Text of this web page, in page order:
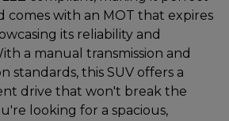
comes with an MOT that expires
its reliability and
a manual transmission and
standards, this SUV offers a
drive that won't break the
looking for a spacious,